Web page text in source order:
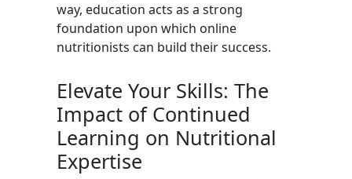
way, education acts as a strong
foundation upon which online
nutritionists can build their success.
Elevate Your Skills: The
Impact of Continued
Learning on Nutritional
Expertise